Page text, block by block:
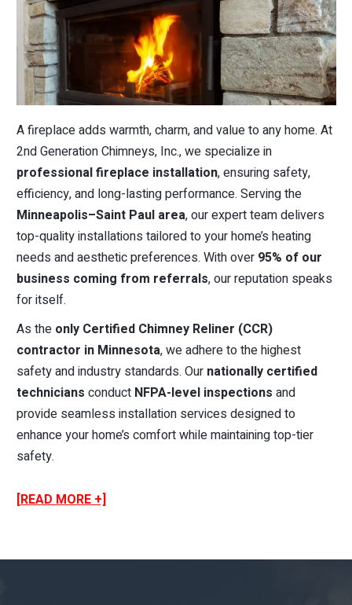
A fireplace adds warmth, charm, and value to any home. At
2nd Generation Chimneys, Inc., we specialize in
professional fireplace installation, ensuring safety,
efficiency, and long-lasting performance. Serving the
Minneapolis–Saint Paul area, our expert team delivers
top-quality installations tailored to your home’s heating
needs and aesthetic preferences. With over 95% of our
business coming from referrals, our reputation speaks
for itself.
As the only Certified Chimney Reliner (CCR)
contractor in Minnesota, we adhere to the highest
safety and industry standards. Our nationally certified
technicians conduct NFPA-level inspections and
provide seamless installation services designed to
enhance your home’s comfort while maintaining top-tier
safety.
[READ MORE +]